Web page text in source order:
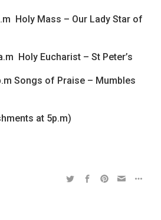
Holy Mass – Our Lady Star of
Holy Eucharist – St Peter’s
Songs of Praise – Mumbles
at 5p.m)